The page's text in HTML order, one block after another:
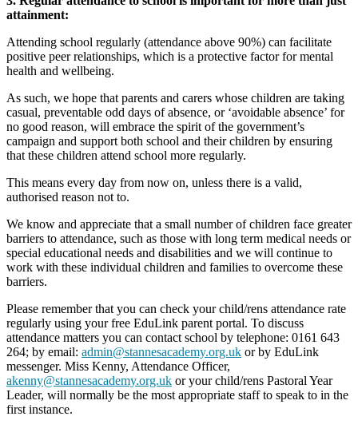
attainment:
Attending school regularly (attendance above 90%) can facilitate
positive peer relationships, which is a protective factor for mental
health and wellbeing.
As such, we hope that parents and carers whose children are taking
casual, preventable odd days of absence, or ‘avoidable absence’ for
no good reason, will embrace the spirit of the government’s
campaign and support both school and their children by ensuring
that these children attend school more regularly.
This means every day from now on, unless there is a valid,
authorised reason not to.
We know and appreciate that a small number of children face greater
barriers to attendance, such as those with long term medical needs or
special educational needs and disabilities and we will continue to
work with these individual children and families to overcome these
barriers.
Please remember that you can check your child/rens attendance rate
regularly using your free EduLink parent portal. To discuss
attendance matters you can contact school by telephone: 0161 643
264; by email: admin@stannesacademy.org.uk or by EduLink
messenger. Miss Kenny, Attendance Officer,
akenny@stannesacademy.org.uk or your child/rens Pastoral Year
Leader, will normally be the most appropriate staff to speak to in the
first instance.